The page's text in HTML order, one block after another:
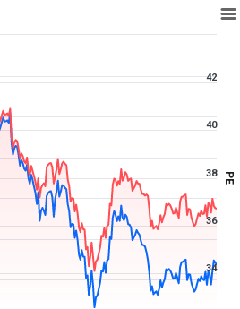
PE
34
36
38
40
42